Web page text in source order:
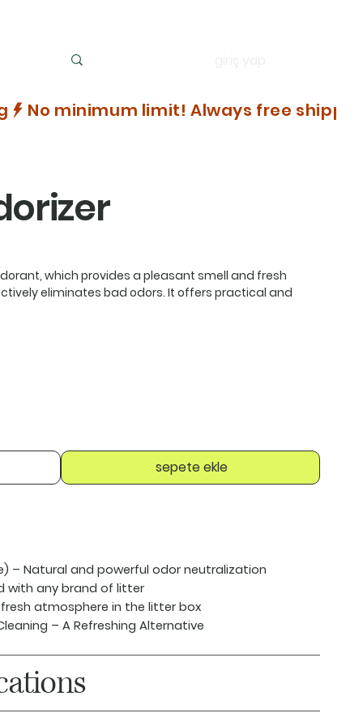
which provides a pleasant smell and fresh
eliminates bad odors. It offers practical and
sepete ekle
– Natural and powerful odor neutralization
with any brand of litter
atmosphere in the litter box
– A Refreshing Alternative